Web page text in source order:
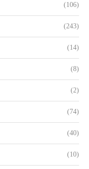
(106)
(243)
(14)
(8)
(2)
(74)
(40)
(10)